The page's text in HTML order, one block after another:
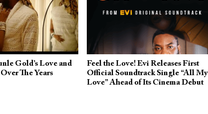
Gold’s Love and
The Years
Feel the Love! Evi Releases First
Official Soundtrack Single “All My
Love” Ahead of Its Cinema Debut